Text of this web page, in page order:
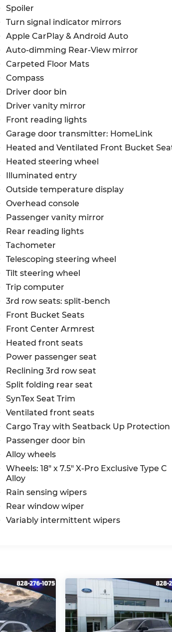
X-Pro SX is engineered to provide you
Equipped with a comprehensive suite
Braking, Lane Departure
to keep you protected on the
presence, with its bold,
18-inch alloy wheels, combined with the
that is sure to turn heads wherever
spacious and well-appointed interior that
while the split-folding third-row
your ever-changing needs.
the unrivaled capabilities of
and let us demonstrate how this
to new heights. Price includes
Spoiler
Turn signal indicator mirrors
Apple CarPlay & Android Auto
Auto-dimming Rear-View mirror
Carpeted Floor Mats
Compass
Driver door bin
Driver vanity mirror
Front reading lights
Garage door transmitter: HomeLink
Heated and Ventilated Front Bucket
Heated steering wheel
Illuminated entry
Outside temperature display
Overhead console
Passenger vanity mirror
Rear reading lights
Tachometer
Telescoping steering wheel
Tilt steering wheel
Trip computer
3rd row seats: split-bench
Front Bucket Seats
Front Center Armrest
Heated front seats
Power passenger seat
Reclining 3rd row seat
Split folding rear seat
SynTex Seat Trim
Ventilated front seats
Cargo Tray with Seatback Up Protection
Passenger door bin
Alloy wheels
Wheels: 18" x 7.5" X-Pro Exclusive Type C
Alloy
Rain sensing wipers
Rear window wiper
Variably intermittent wipers